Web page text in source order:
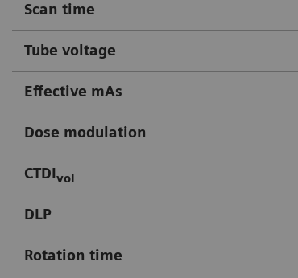
Scan time
Tube voltage
Effective mAs
Dose modulation
CTDIvol
DLP
Rotation time